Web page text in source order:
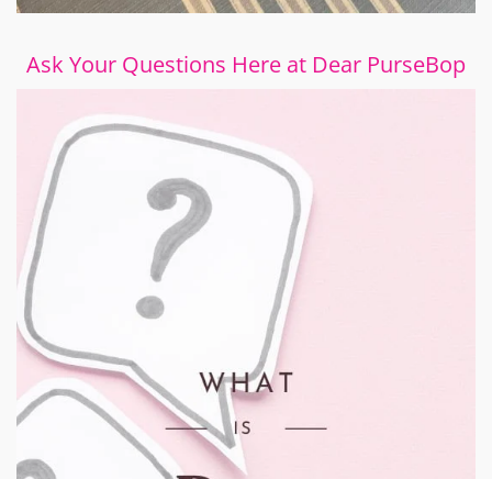
Ask Your Questions Here at Dear PurseBop